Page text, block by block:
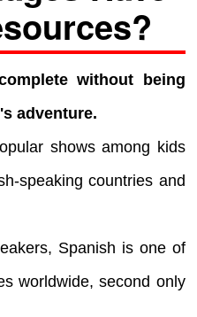
without being
adventure.
shows among kids
speaking countries and
Spanish is one of
worldwide, second only